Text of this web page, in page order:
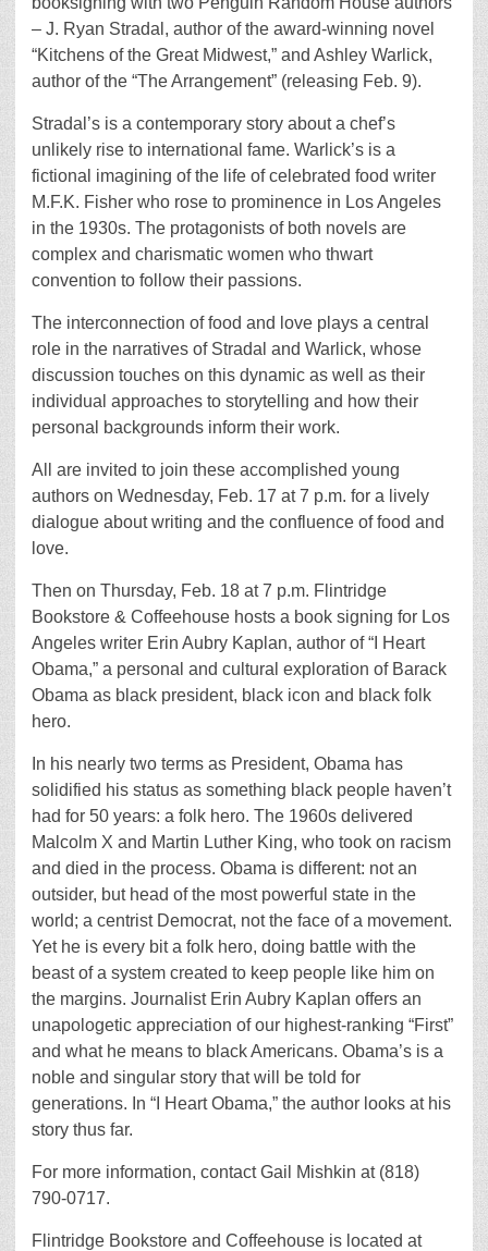
– J. Ryan Stradal, author of the award-winning novel
“Kitchens of the Great Midwest,” and Ashley Warlick,
author of the “The Arrangement” (releasing Feb. 9).
Stradal’s is a contemporary story about a chef’s
unlikely rise to international fame. Warlick’s is a
fictional imagining of the life of celebrated food writer
M.F.K. Fisher who rose to prominence in Los Angeles
in the 1930s. The protagonists of both novels are
complex and charismatic women who thwart
convention to follow their passions.
The interconnection of food and love plays a central
role in the narratives of Stradal and Warlick, whose
discussion touches on this dynamic as well as their
individual approaches to storytelling and how their
personal backgrounds inform their work.
All are invited to join these accomplished young
authors on Wednesday, Feb. 17 at 7 p.m. for a lively
dialogue about writing and the confluence of food and
love.
Then on Thursday, Feb. 18 at 7 p.m. Flintridge
Bookstore & Coffeehouse hosts a book signing for Los
Angeles writer Erin Aubry Kaplan, author of “I Heart
Obama,” a personal and cultural exploration of Barack
Obama as black president, black icon and black folk
hero.
In his nearly two terms as President, Obama has
solidified his status as something black people haven’t
had for 50 years: a folk hero. The 1960s delivered
Malcolm X and Martin Luther King, who took on racism
and died in the process. Obama is different: not an
outsider, but head of the most powerful state in the
world; a centrist Democrat, not the face of a movement.
Yet he is every bit a folk hero, doing battle with the
beast of a system created to keep people like him on
the margins. Journalist Erin Aubry Kaplan offers an
unapologetic appreciation of our highest-ranking “First”
and what he means to black Americans. Obama’s is a
noble and singular story that will be told for
generations. In “I Heart Obama,” the author looks at his
story thus far.
For more information, contact Gail Mishkin at (818)
790-0717.
Flintridge Bookstore and Coffeehouse is located at